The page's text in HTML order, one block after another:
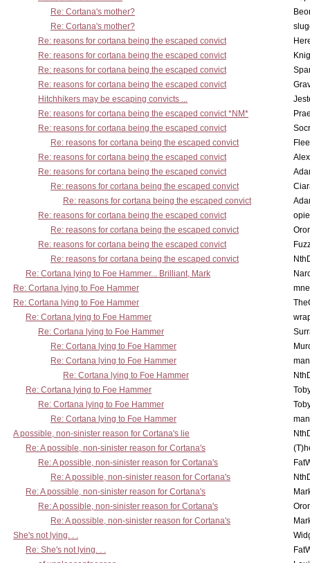
Re: Cortana's mother?
Re: Cortana's mother?
Re: reasons for cortana being the escaped convict
Re: reasons for cortana being the escaped convict
Re: reasons for cortana being the escaped convict
Re: reasons for cortana being the escaped convict
Hitchhikers may be escaping convicts ...
Re: reasons for cortana being the escaped convict *NM*
Re: reasons for cortana being the escaped convict
Re: reasons for cortana being the escaped convict
Re: reasons for cortana being the escaped convict
Re: reasons for cortana being the escaped convict
Re: reasons for cortana being the escaped convict
Re: reasons for cortana being the escaped convict
Re: reasons for cortana being the escaped convict
Re: reasons for cortana being the escaped convict
Re: reasons for cortana being the escaped convict
Re: reasons for cortana being the escaped convict
Re: Cortana lying to Foe Hammer... Brilliant, Mark
Re: Cortana lying to Foe Hammer
Re: Cortana lying to Foe Hammer
Re: Cortana lying to Foe Hammer
Re: Cortana lying to Foe Hammer
Re: Cortana lying to Foe Hammer
Re: Cortana lying to Foe Hammer
Re: Cortana lying to Foe Hammer
Re: Cortana lying to Foe Hammer
Re: Cortana lying to Foe Hammer
Re: Cortana lying to Foe Hammer
A possible, non-sinister reason for Cortana's lie
Re: A possible, non-sinister reason for Cortana's
Re: A possible, non-sinister reason for Cortana's
Re: A possible, non-sinister reason for Cortana's
Re: A possible, non-sinister reason for Cortana's
Re: A possible, non-sinister reason for Cortana's
Re: A possible, non-sinister reason for Cortana's
She's not lying. . .
Re: She's not lying. . .